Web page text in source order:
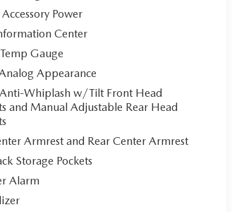
Power
Center
Gauge
Appearance
Whiplash w/Tilt Front Head
and Manual Adjustable Rear Head
Armrest and Rear Center Armrest
Storage Pockets
Alarm